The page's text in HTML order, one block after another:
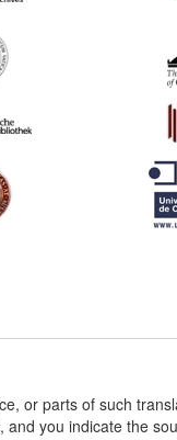
or parts of such
you indicate the